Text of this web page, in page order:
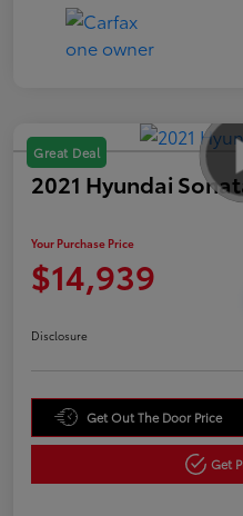
Great Deal
2021 Hyundai
Your Purchase Price
$14,939
Disclosure
Get Out The Door Price
Get